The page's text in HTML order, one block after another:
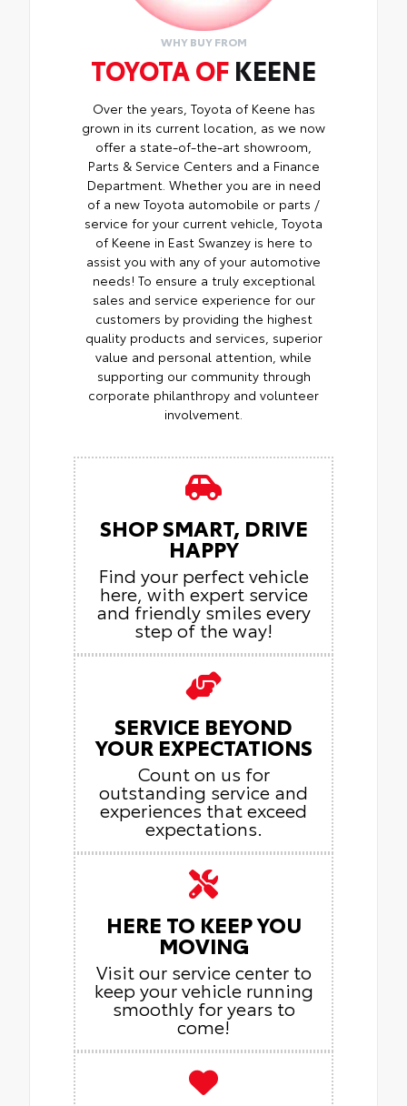
addition to your vehicle
WHY BUY FROM
TOYOTA OF KEENE
Over the years, Toyota of Keene has
grown in its current location, as we now
offer a state-of-the-art showroom,
Parts & Service Centers and a Finance
Department. Whether you are in need
of a new Toyota automobile or parts /
service for your current vehicle, Toyota
of Keene in East Swanzey is here to
assist you with any of your automotive
needs! To ensure a truly exceptional
sales and service experience for our
customers by providing the highest
quality products and services, superior
value and personal attention, while
supporting our community through
corporate philanthropy and volunteer
involvement.
SHOP SMART, DRIVE
HAPPY
Find your perfect vehicle
here, with expert service
and friendly smiles every
step of the way!
SERVICE BEYOND
YOUR EXPECTATIONS
Count on us for
outstanding service and
experiences that exceed
expectations.
HERE TO KEEP YOU
MOVING
Visit our service center to
keep your vehicle running
smoothly for years to
come!